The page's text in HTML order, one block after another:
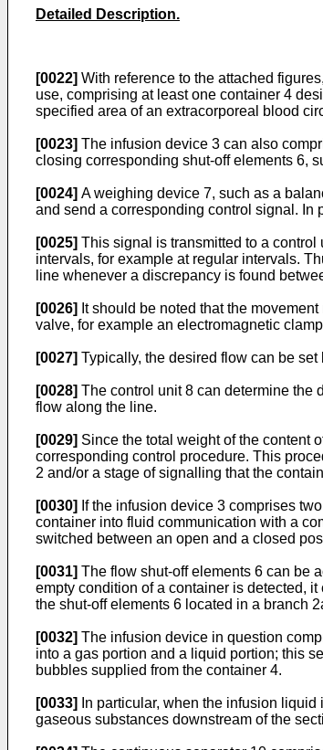
Detailed Description.
[0022] With reference to the attached
use, comprising at least one container 4
specified area of an extracorporeal blood
[0023] The infusion device 3 can also
closing corresponding shut-off elements 6,
[0024] A weighing device 7, such as a
and send a corresponding control signal. In
[0025] This signal is transmitted to a
intervals, for example at regular intervals.
line whenever a discrepancy is found
[0026] It should be noted that the
valve, for example an electromagnetic
[0027] Typically, the desired flow can be
[0028] The control unit 8 can determine the
flow along the line.
[0029] Since the total weight of the content
corresponding control procedure. This
2 and/or a stage of signalling that the
[0030] If the infusion device 3 comprises
container into fluid communication with a
switched between an open and a closed
[0031] The flow shut-off elements 6 can be
empty condition of a container is detected,
the shut-off elements 6 located in a branch
[0032] The infusion device in question
into a gas portion and a liquid portion; this
bubbles supplied from the container 4.
[0033]
In particular, when the infusion
gaseous substances downstream of the